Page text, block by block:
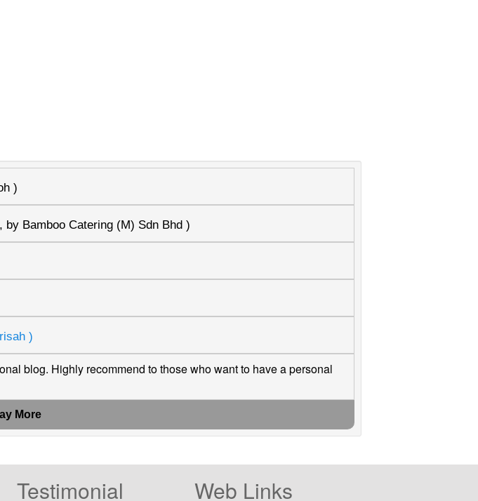
)
by Bamboo Catering (M) Sdn Bhd )
)
blog. Highly recommend to those who want to have a personal
More
Testimonial Web Links